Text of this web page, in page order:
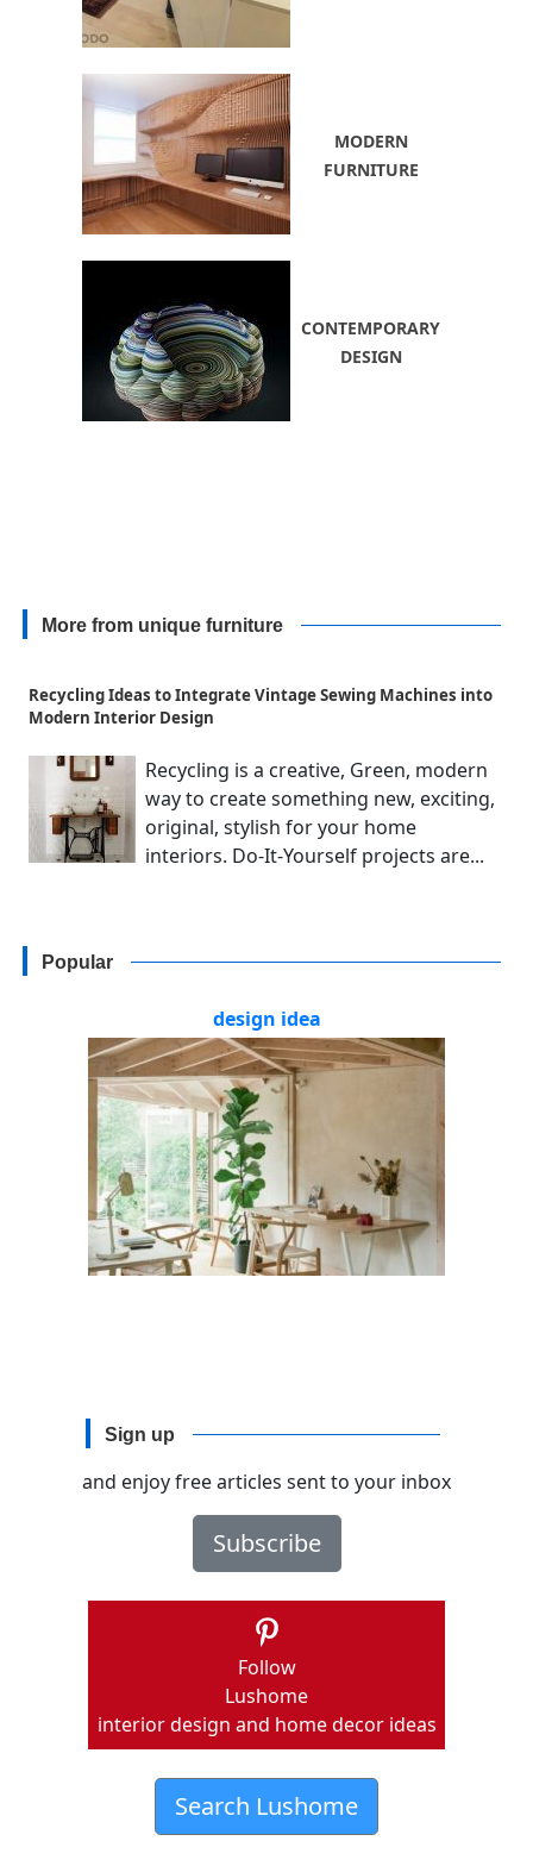
MODERN
FURNITURE
CONTEMPORARY
DESIGN
More from unique furniture
Recycling Ideas to Integrate Vintage Sewing Machines into
Modern Interior Design
Recycling is a creative, Green, modern
way to create something new, exciting,
original, stylish for your home
interiors. Do-It-Yourself projects are...
Popular
design idea
Sign up
and enjoy free articles sent to your inbox
Subscribe
Follow
Lushome
interior design and home decor ideas
Search Lushome